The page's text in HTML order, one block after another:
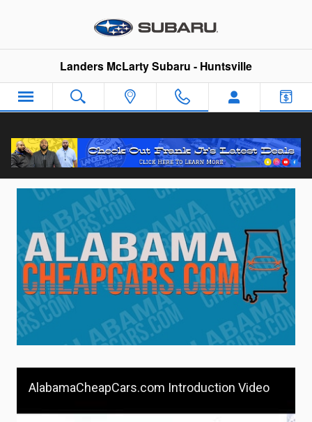
Landers McLarty Subaru - Huntsville
AlabamaCheapCars.com Introduction Video